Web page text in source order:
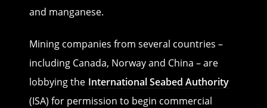
and manganese.
Mining companies from several countries –
including Canada, Norway and China – are
lobbying the International Seabed Authority
(ISA) for permission to begin commercial